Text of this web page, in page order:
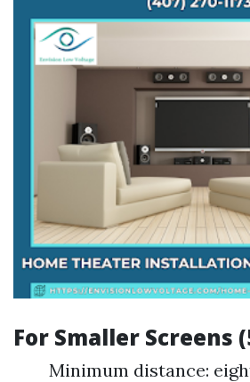
For Smaller Screens
Minimum distance: